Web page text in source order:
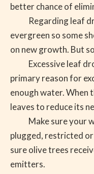
better chance of
Regarding leaf
evergreen so some
on new growth. But
Excessive leaf
primary reason for
enough water. When
leaves to reduce its
Make sure your
plugged, restricted or
sure olive trees
emitters.